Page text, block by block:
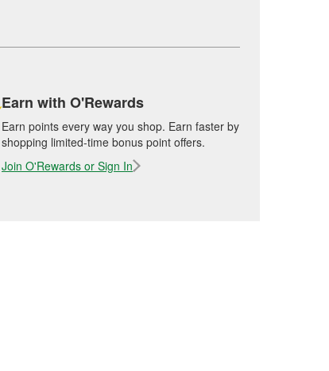
Earn with O'Rewards
Earn points every way you shop. Earn faster by
shopping limited-time bonus point offers.
Join O'Rewards or Sign In